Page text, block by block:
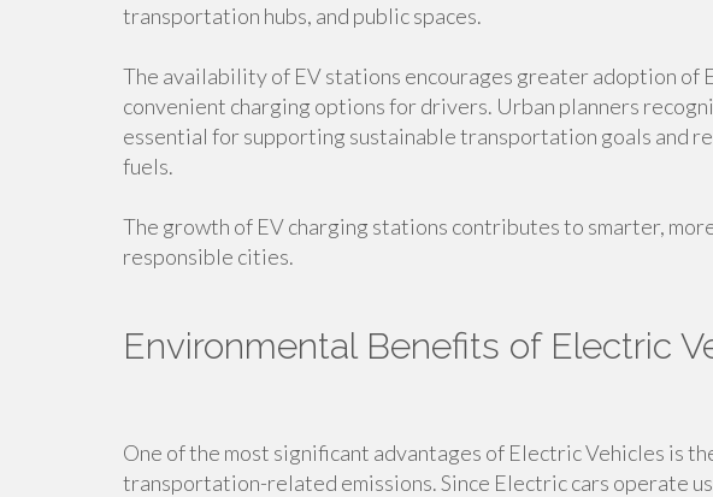
transportation hubs, and public spaces.
The availability of EV stations encourages greater adoption of
convenient charging options for drivers. Urban planners
essential for supporting sustainable transportation goals and
fuels.
The growth of EV charging stations contributes to smarter,
responsible cities.
Environmental Benefits of Electric
One of the most significant advantages of Electric Vehicles is
transportation-related emissions. Since Electric cars operate